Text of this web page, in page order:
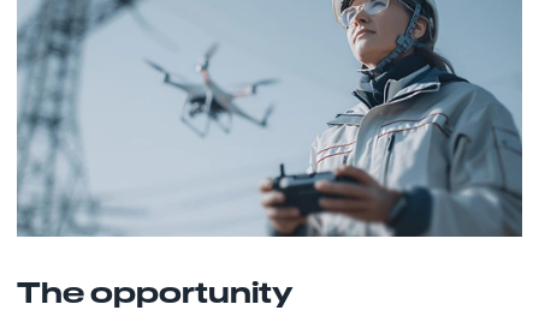
The opportunity